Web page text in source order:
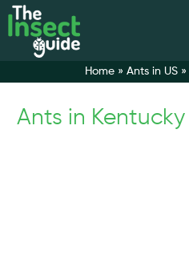
Home » Ants in US »
Ants in Kentucky